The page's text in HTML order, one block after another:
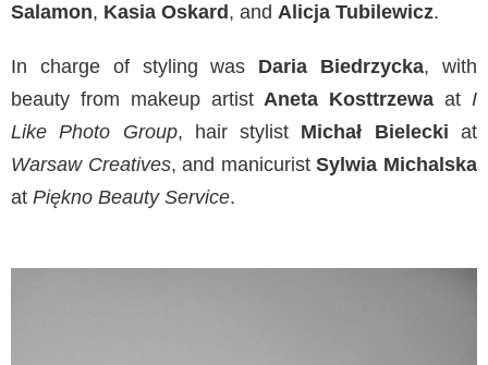
Salamon, Kasia Oskard , and Alicja Tubilewicz.
In charge of styling was Daria Biedrzycka, with
beauty from makeup artistAneta Kosttrzewa atI
Like Photo Group, hair stylist Michał Bielecki at
Warsaw Creatives, and manicuristSylwia Michalska
at Piękno Beauty Service.